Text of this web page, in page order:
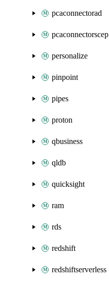
pcaconnectorad
pcaconnectorscep
personalize
pinpoint
pipes
proton
qbusiness
qldb
quicksight
ram
rds
redshift
redshiftserverless